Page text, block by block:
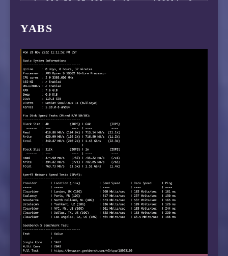
4  116.51.27.121  1.48 ms  AS2914
5  *
6  129.250.2.243  90.21 ms  AS2914  Japan,
7  129.250.3.28  72.77 ms  AS2914  Japan,
8  129.250.8.54  105.39 ms  AS2914  Japan,
9  218.105.2.201  106.48 ms  AS9929  China,
10  *
11  210.13.112.254  106.99 ms  AS9929
12  *
13  210.13.64.110  108.39 ms  AS9929  China,
14  210.13.66.237  110.41 ms  AS9929  China,
YABS